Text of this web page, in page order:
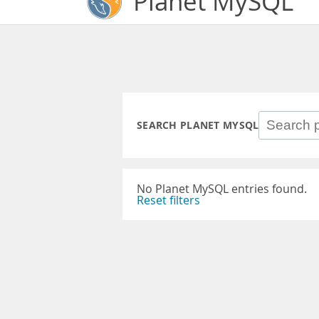
SEARCH PLANET MYSQL
No Planet MySQL entries found.
Reset filters